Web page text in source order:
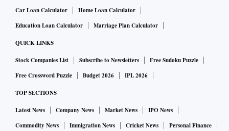
However, moderation in credit cost and low base should
drive the lender’s net profit growth up 41 per cent year-on-
year (YoY) to Rs 715.5 crore from Rs 506.6 crore. On a QoQ
basis, PAT may decline 33 per cent from Rs 1,061.1 crore.
Emkay Global
Car Loan Calculator
Home Loan Calculator
Education Loan Calculator
Marriage Plan Calculator
QUICK LINKS
Stock Companies List Subscribe to Newsletters
Free Sudoku Puzzle
Free Crossword Puzzle
Budget 2026 IPL 2026
TOP SECTIONS
Latest News Company News Market News
IPO News
Commodity News
Immigration News Cricket News
Personal Finance